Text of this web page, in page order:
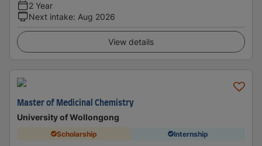
2 Year
Next intake: Aug 2026
View details
Master of Medicinal Chemistry
University of Wollongong
Scholarship Internship